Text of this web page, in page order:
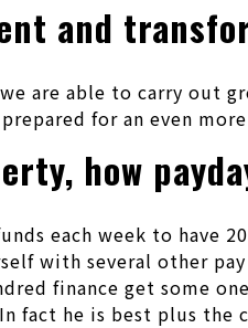
and
are able to carry out
for an even
how
each week to
with several other
finance get some
fact he is best plus the